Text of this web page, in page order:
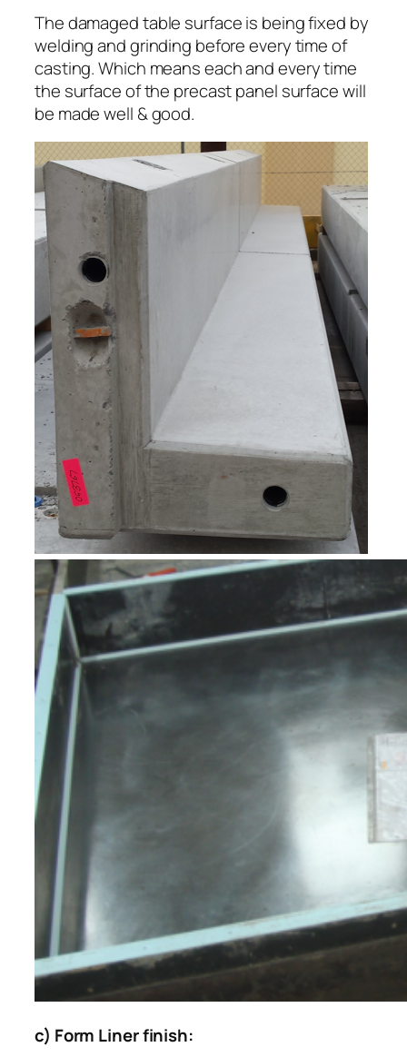
The damaged table surface is being fixed by
welding and grinding before every time of
casting. Which means each and every time
the surface of the precast panel surface will
be made well & good.
c) Form Liner finish: